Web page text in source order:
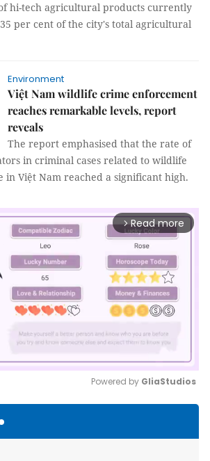
hi-tech agricultural products currently
per cent of the city's total agricultural
Environment
Việt Nam wildlife crime enforcement
reaches remarkable levels, report
reveals
The report emphasised that the rate of
in criminal cases related to wildlife
Việt Nam reached a significant high.
arrow_forward_ios Read more
Powered by GliaStudios